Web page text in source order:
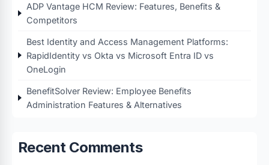
ADP Vantage HCM Review: Features, Benefits &
Competitors
Best Identity and Access Management Platforms:
RapidIdentity vs Okta vs Microsoft Entra ID vs
OneLogin
BenefitSolver Review: Employee Benefits
Administration Features & Alternatives
Recent Comments